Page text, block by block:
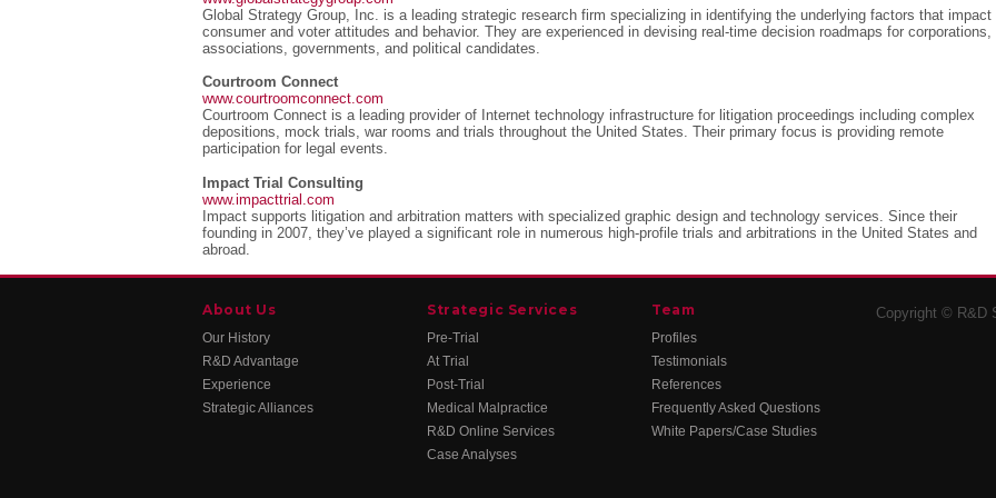
Global Strategy Group, Inc. is a leading strategic research firm specializing in identifying the underlying factors that impact
consumer and voter attitudes and behavior. They are experienced in devising real-time decision roadmaps for corporations,
associations, governments, and political candidates.
Courtroom Connect
www.courtroomconnect.com
Courtroom Connect is a leading provider of Internet technology infrastructure for litigation proceedings including complex
depositions, mock trials, war rooms and trials throughout the United States. Their primary focus is providing remote
participation for legal events.
Impact Trial Consulting
www.impacttrial.com
Impact supports litigation and arbitration matters with specialized graphic design and technology services. Since their
founding in 2007, they’ve played a significant role in numerous high-profile trials and arbitrations in the United States and
abroad.
About Us
Our History
R&D Advantage
Experience
Strategic Alliances
Strategic Services
Pre-Trial
At Trial
Post-Trial
Medical Malpractice
R&D Online Services
Case Analyses
Team
Profiles
Testimonials
References
Frequently Asked Questions
White Papers/Case Studies
Copyright © R&D